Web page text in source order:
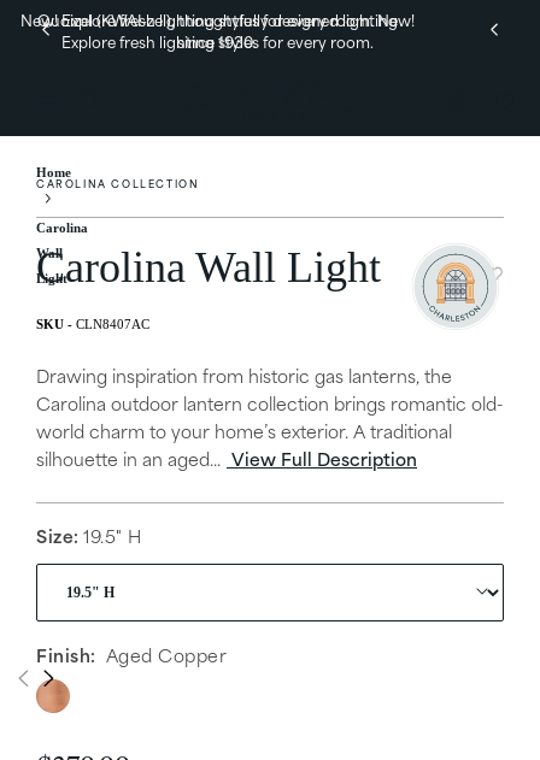
Quoizel (KWAI-zel), thoughtfully designed lighting
since 1930.
New! Explore fresh lighting styles for every room.New!
Explore fresh lighting styles for every room.
Home
Carolina
Wall
Light
CAROLINA COLLECTION
Carolina Wall Light
CLN8407AC
Drawing inspiration from historic gas lanterns, the
Carolina outdoor lantern collection brings romantic old-
world charm to your home’s exterior. A traditional
silhouette in an aged... View Full Description
Size: 19.5" H
Finish: Aged Copper